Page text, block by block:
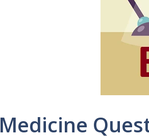
Medicine